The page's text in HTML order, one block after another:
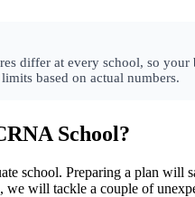
differ at every school, so
based on actual numbers.
School?
school. Preparing a plan
will tackle a couple of